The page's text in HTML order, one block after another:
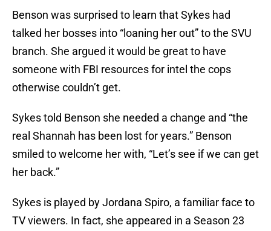
Benson was surprised to learn that Sykes had
talked her bosses into “loaning her out” to the SVU
branch. She argued it would be great to have
someone with FBI resources for intel the cops
otherwise couldn’t get.
Sykes told Benson she needed a change and “the
real Shannah has been lost for years.” Benson
smiled to welcome her with, “Let’s see if we can get
her back.”
Sykes is played by Jordana Spiro, a familiar face to
TV viewers. In fact, she appeared in a Season 23